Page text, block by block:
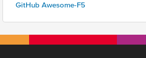
GitHub Awesome-F5